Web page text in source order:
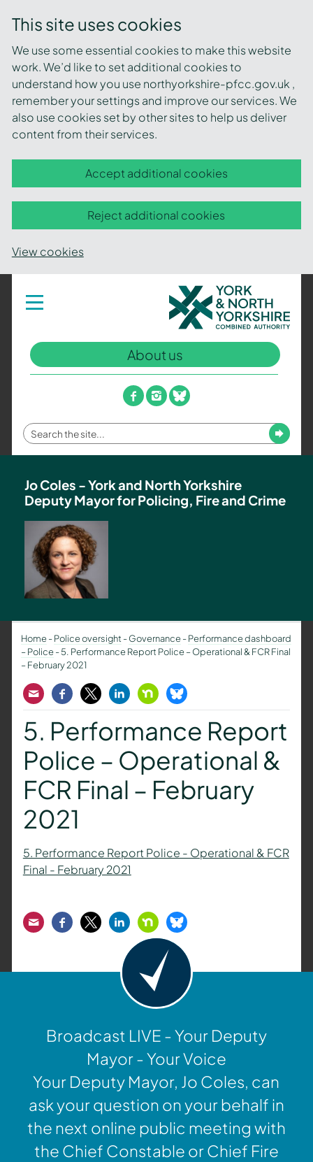
This site uses cookies
We use some essential cookies to make this website
work. We’d like to set additional cookies to
understand how you use northyorkshire-pfcc.gov.uk ,
remember your settings and improve our services. We
also use cookies set by other sites to help us deliver
content from their services.
Accept additional cookies
Reject additional cookies
View cookies
Toggle
navigation
York
and
North
Yorkshire
Combined
Authority
–
Policing,
Fire
and
Team
About us
facebook
instagram
bluesky
Enter
your
term
Submit
Jo Coles - York and North Yorkshire
Deputy Mayor for Policing, Fire and Crime
Home-Police oversight-Governance-Performance dashboard
– Police-5. Performance Report Police – Operational & FCR Final
– February 2021
EmailFacebook
TwitterLinkedInNextdoorBluesky
5. Performance Report
Police – Operational &
FCR Final – February
2021
5. Performance Report Police - Operational & FCR
Final - February 2021
EmailFacebook
TwitterLinkedInNextdoorBluesky
Broadcast LIVE - Your Deputy
Mayor - Your Voice
Your Deputy Mayor, Jo Coles, can
ask your question on your behalf in
the next online public meeting with
the Chief Constable or Chief Fire